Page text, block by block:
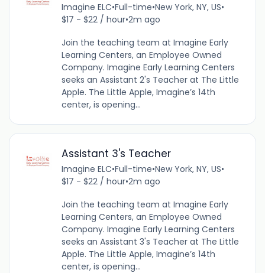
Imagine ELC•Full-time•New York, NY, US•
$17 - $22 / hour•2m ago
Join the teaching team at Imagine Early
Learning Centers, an Employee Owned
Company. Imagine Early Learning Centers
seeks an Assistant 2's Teacher at The Little
Apple. The Little Apple, Imagine’s 14th
center, is opening...
Assistant 3's Teacher
Imagine ELC•Full-time•New York, NY, US•
$17 - $22 / hour•2m ago
Join the teaching team at Imagine Early
Learning Centers, an Employee Owned
Company. Imagine Early Learning Centers
seeks an Assistant 3's Teacher at The Little
Apple. The Little Apple, Imagine’s 14th
center, is opening...